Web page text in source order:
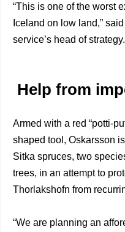
“This is one of the worst
Iceland on low land,”
service’s head of strategy.
Help from
Armed with a red “potti-
shaped tool, Oskarsson
Sitka spruces, two
trees, in an attempt to
Thorlakshofn from
“We are planning an